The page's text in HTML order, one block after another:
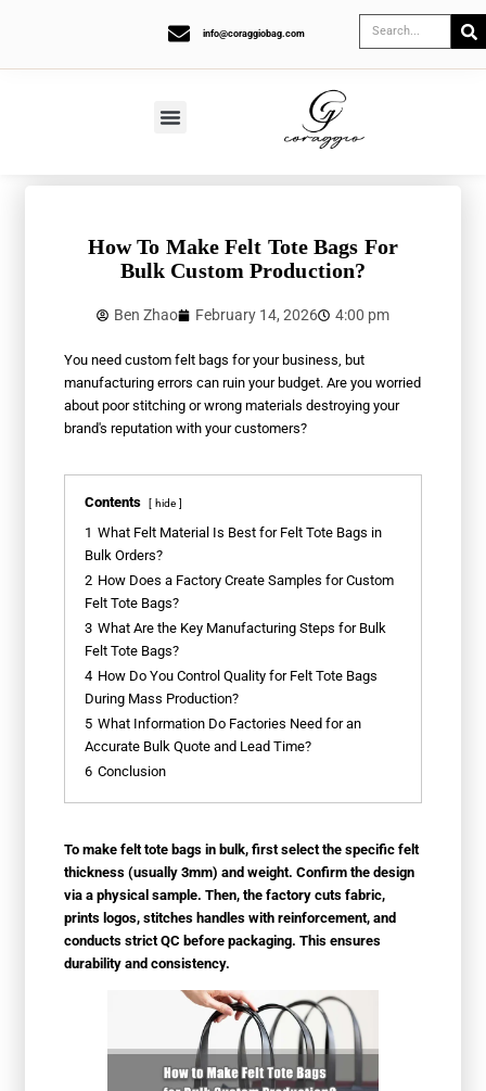
info@coraggiobag.com
How To Make Felt Tote Bags For
Bulk Custom Production?
Ben Zhao February 14, 2026 4:00 pm
You need custom felt bags for your business, but
manufacturing errors can ruin your budget. Are you worried
about poor stitching or wrong materials destroying your
brand's reputation with your customers?
Contents hide
1 What Felt Material Is Best for Felt Tote Bags in
Bulk Orders?
2 How Does a Factory Create Samples for Custom
Felt Tote Bags?
3 What Are the Key Manufacturing Steps for Bulk
Felt Tote Bags?
4 How Do You Control Quality for Felt Tote Bags
During Mass Production?
5 What Information Do Factories Need for an
Accurate Bulk Quote and Lead Time?
6 Conclusion
To make felt tote bags in bulk, first select the specific felt
thickness (usually 3mm) and weight. Confirm the design
via a physical sample. Then, the factory cuts fabric,
prints logos, stitches handles with reinforcement, and
conducts strict QC before packaging. This ensures
durability and consistency.